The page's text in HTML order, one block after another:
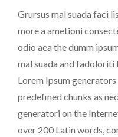
Grursus mal suada faci
more a ametioni
odio aea the dumm
mal suada and
Lorem Ipsum
predefined chunks as
generatori on the
over 200 Latin words,